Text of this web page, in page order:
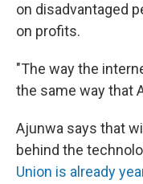
on disadvantaged
on profits.
"The way the
the same way that
Ajunwa says that
behind the
Union is already